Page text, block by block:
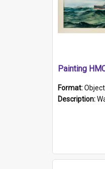
Painting
Format:Object
Description:Water